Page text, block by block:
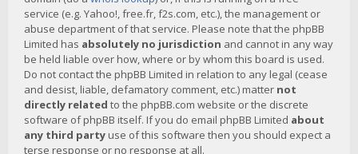
service (e.g. Yahoo!, free.fr, f2s.com, etc.), the management or
abuse department of that service. Please note that the phpBB
Limited has absolutely no jurisdiction and cannot in any way
be held liable over how, where or by whom this board is used.
Do not contact the phpBB Limited in relation to any legal (cease
and desist, liable, defamatory comment, etc.) matter not
directly related to the phpBB.com website or the discrete
software of phpBB itself. If you do email phpBB Limited about
any third party use of this software then you should expect a
terse response or no response at all.